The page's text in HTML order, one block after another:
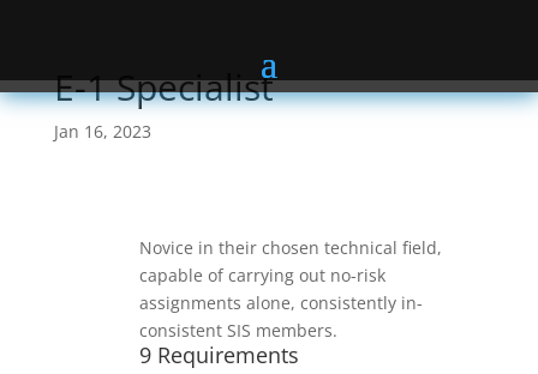
E-1 Specialist
Jan 16, 2023
Novice in their chosen technical field,
capable of carrying out no-risk
assignments alone, consistently in-
consistent SIS members.
9 Requirements